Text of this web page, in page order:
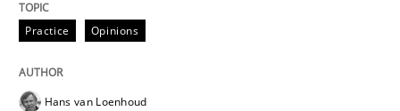
REQM guidance matrix
Practice Opinions
Hans van Loenhoud